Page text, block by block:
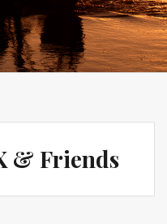
& Friends